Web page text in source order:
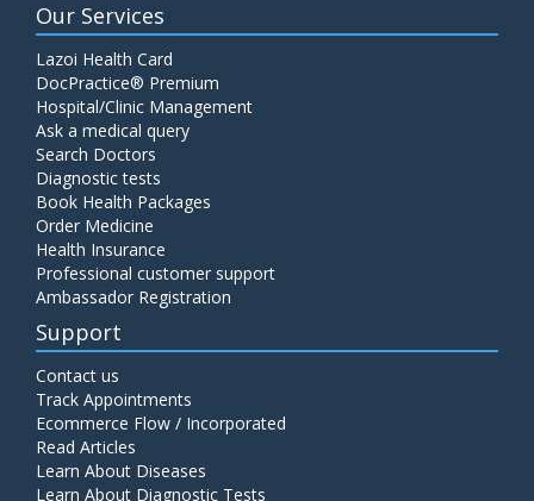
Our Services
Lazoi Health Card
DocPractice® Premium
Hospital/Clinic Management
Ask a medical query
Search Doctors
Diagnostic tests
Book Health Packages
Order Medicine
Health Insurance
Professional customer support
Ambassador Registration
Support
Contact us
Track Appointments
Ecommerce Flow / Incorporated
Read Articles
Learn About Diseases
Learn About Diagnostic Tests